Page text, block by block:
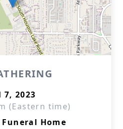
2023
(Eastern time)
Home